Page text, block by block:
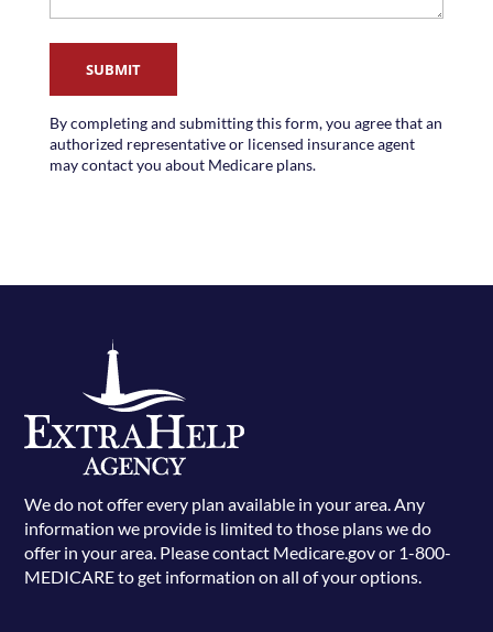
SUBMIT
By completing and submitting this form, you agree that an
authorized representative or licensed insurance agent
may contact you about Medicare plans.
We do not offer every plan available in your area. Any
information we provide is limited to those plans we do
offer in your area. Please contact Medicare.gov or 1-800-
MEDICARE to get information on all of your options.